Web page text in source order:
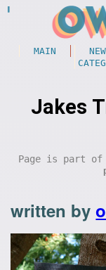
MAIN
Jakes
Page is part of
written by